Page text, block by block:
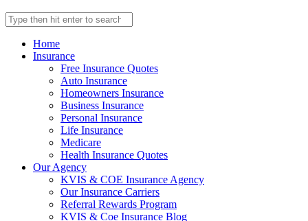
Home
Insurance
Free Insurance Quotes
Auto Insurance
Homeowners Insurance
Business Insurance
Personal Insurance
Life Insurance
Medicare
Health Insurance Quotes
Our Agency
KVIS & COE Insurance Agency
Our Insurance Carriers
Referral Rewards Program
KVIS & Coe Insurance Blog